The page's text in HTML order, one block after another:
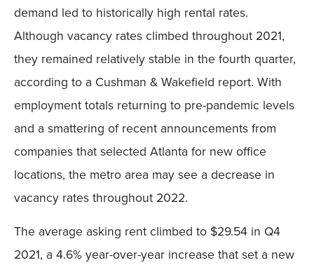
demand led to historically high rental rates.
Although vacancy rates climbed throughout 2021,
they remained relatively stable in the fourth quarter,
according to a Cushman & Wakefield report. With
employment totals returning to pre-pandemic levels
and a smattering of recent announcements from
companies that selected Atlanta for new office
locations, the metro area may see a decrease in
vacancy rates throughout 2022.
The average asking rent climbed to $29.54 in Q4
2021, a 4.6% year-over-year increase that set a new